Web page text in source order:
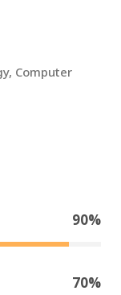
Computer
90%
70%